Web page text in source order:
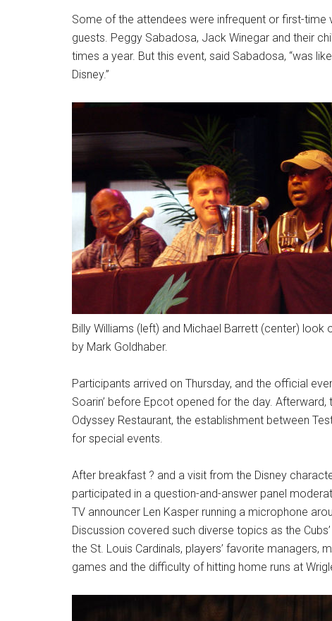
Some of the attendees were infrequent or first-time
guests. Peggy Sabadosa, Jack Winegar and their
times a year. But this event, said Sabadosa, “was
Disney.”
Billy Williams (left) and Michael Barrett (center) look
by Mark Goldhaber.
Participants arrived on Thursday, and the official
Soarin’ before Epcot opened for the day.
Odyssey Restaurant, the establishment between
for special events.
After breakfast ? and a visit from the Disney
participated in a question-and-answer panel
TV announcer Len Kasper running a microphone
Discussion covered such diverse topics as the
the St. Louis Cardinals, players’ favorite
games and the difficulty of hitting home runs at